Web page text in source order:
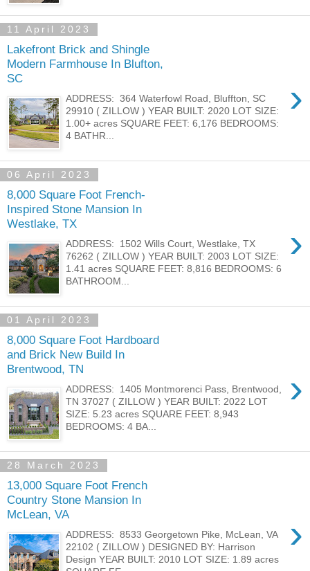
11 April 2023
Lakefront Brick and Shingle
Modern Farmhouse In Blufton,
SC
›
ADDRESS: 364 Waterfowl Road, Bluffton, SC
29910 ( ZILLOW ) YEAR BUILT: 2020 LOT SIZE:
1.00+ acres SQUARE FEET: 6,176 BEDROOMS:
4 BATHR...
06 April 2023
8,000 Square Foot French-
Inspired Stone Mansion In
Westlake, TX
›
ADDRESS: 1502 Wills Court, Westlake, TX
76262 ( ZILLOW ) YEAR BUILT: 2003 LOT SIZE:
1.41 acres SQUARE FEET: 8,816 BEDROOMS: 6
BATHROOM...
01 April 2023
8,000 Square Foot Hardboard
and Brick New Build In
Brentwood, TN
›
ADDRESS: 1405 Montmorenci Pass, Brentwood,
TN 37027 ( ZILLOW ) YEAR BUILT: 2022 LOT
SIZE: 5.23 acres SQUARE FEET: 8,943
BEDROOMS: 4 BA...
28 March 2023
13,000 Square Foot French
Country Stone Mansion In
McLean, VA
›
ADDRESS: 8533 Georgetown Pike, McLean, VA
22102 ( ZILLOW ) DESIGNED BY: Harrison
Design YEAR BUILT: 2010 LOT SIZE: 1.89 acres